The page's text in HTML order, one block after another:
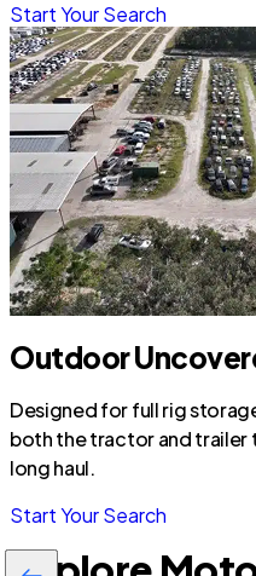
Start Your Search
Outdoor
Designed for full rig
both the tractor and
long haul.
Start Your Search